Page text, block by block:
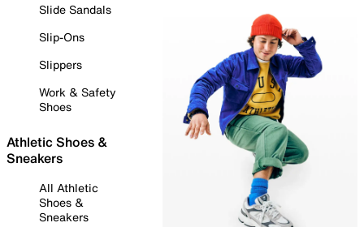
Slide Sandals
Slip-Ons
Slippers
Work & Safety
Shoes
Athletic Shoes &
Sneakers
All Athletic
Shoes &
Sneakers